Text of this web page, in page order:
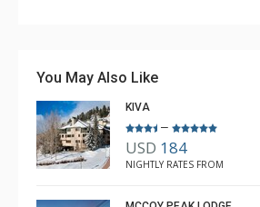
shuttle access was great.
Anne L White
You May Also Like
KIVA
–
USD 184
NIGHTLY RATES FROM